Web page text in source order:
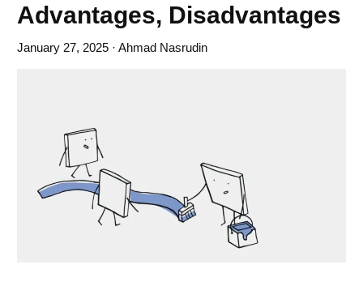
Advantages, Disadvantages
January 27, 2025 · Ahmad Nasrudin